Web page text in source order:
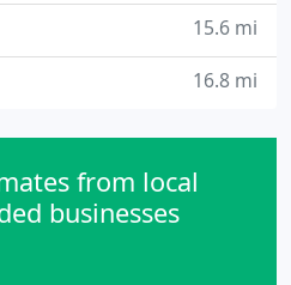
15.6 mi
16.8 mi
from local
businesses